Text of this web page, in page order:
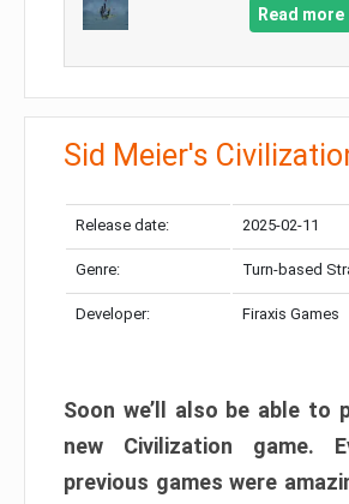
Read more
Sid Meier's
Release date: 2025-02-11
Genre: Turn-based
Developer: Firaxis Games
Soon we’ll also be able to
new Civilization game.
previous games were